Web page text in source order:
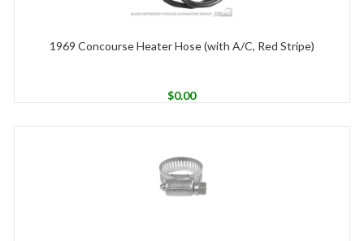
1969 Concourse Heater Hose (with A/C, Red Stripe)
$0.00